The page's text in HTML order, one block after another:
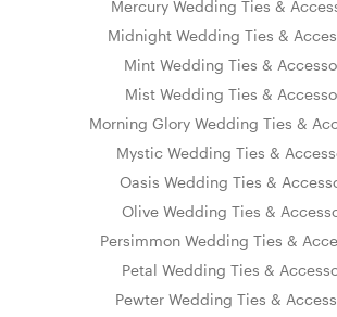
Mercury Wedding Ties &
Midnight Wedding Ties &
Mint Wedding Ties &
Mist Wedding Ties &
Morning Glory Wedding Ties &
Mystic Wedding Ties &
Oasis Wedding Ties &
Olive Wedding Ties &
Persimmon Wedding Ties &
Petal Wedding Ties &
Pewter Wedding Ties &